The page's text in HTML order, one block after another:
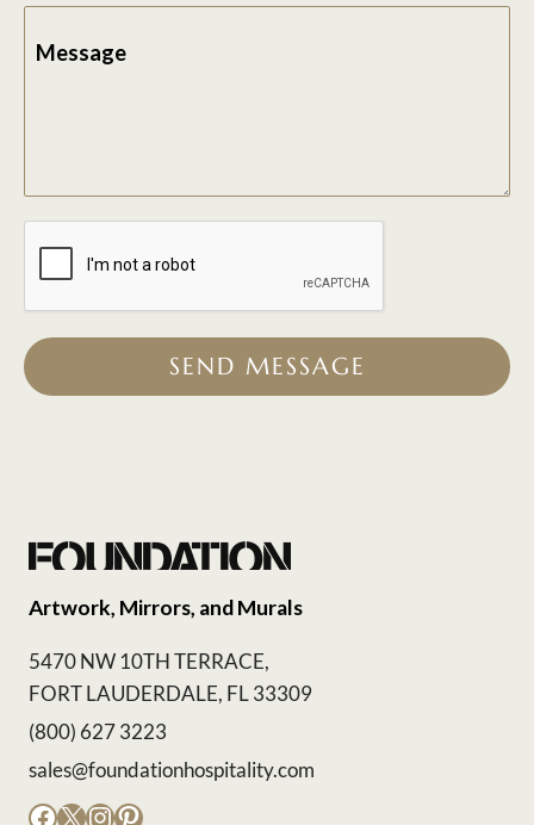
Message
SEND MESSAGE
Artwork, Mirrors, and Murals
5470 NW 10TH TERRACE,
FORT LAUDERDALE, FL 33309
(800) 627 3223
sales@foundationhospitality.com
Facebook
X Instagram
Pinterest